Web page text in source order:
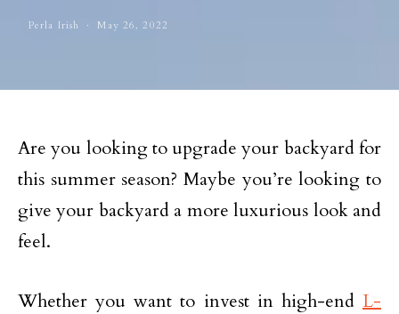
Perla Irish May 26, 2022
Are you looking to upgrade your backyard for
this summer season? Maybe you’re looking to
give your backyard a more luxurious look and
feel.
Whether you want to invest in high-end L-